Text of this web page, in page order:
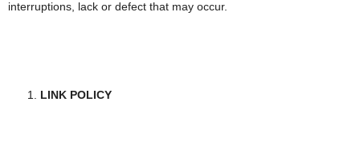
interruptions, lack or defect that may occur.
LINK POLICY